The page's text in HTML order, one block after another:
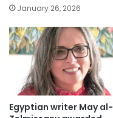
January 26, 2026
Egyptian writer May al-